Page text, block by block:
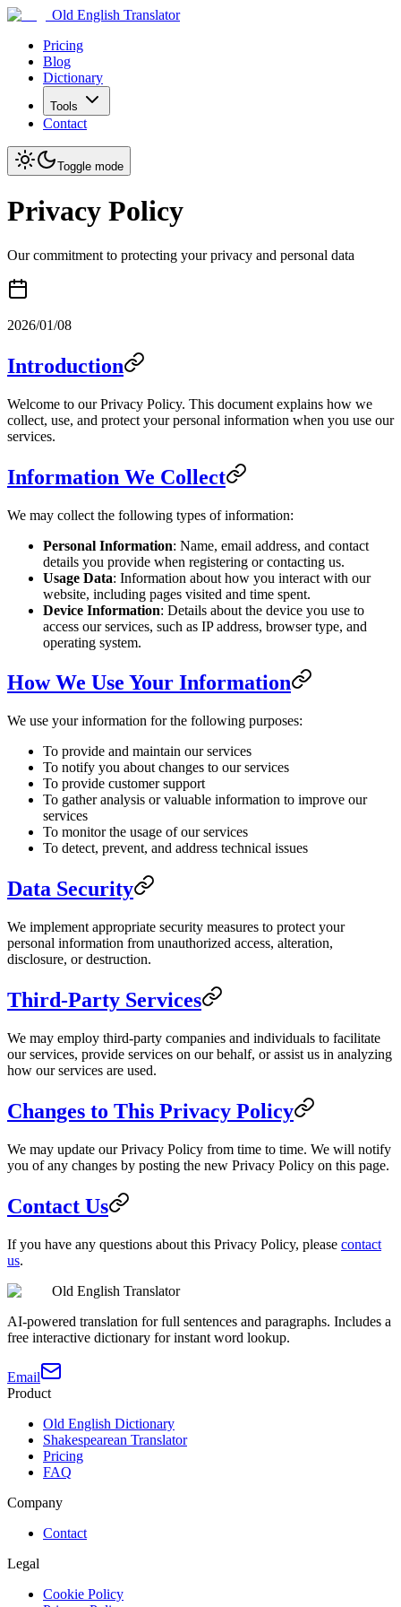
Old English Translator
Pricing
Blog
Dictionary
Tools
Contact
Toggle mode
Privacy Policy
Our commitment to protecting your privacy and personal data
2026/01/08
Introduction
Welcome to our Privacy Policy. This document explains how we
collect, use, and protect your personal information when you use our
services.
Information We Collect
We may collect the following types of information:
Personal Information: Name, email address, and contact
details you provide when registering or contacting us.
Usage Data: Information about how you interact with our
website, including pages visited and time spent.
Device Information: Details about the device you use to
access our services, such as IP address, browser type, and
operating system.
How We Use Your Information
We use your information for the following purposes:
To provide and maintain our services
To notify you about changes to our services
To provide customer support
To gather analysis or valuable information to improve our
services
To monitor the usage of our services
To detect, prevent, and address technical issues
Data Security
We implement appropriate security measures to protect your
personal information from unauthorized access, alteration,
disclosure, or destruction.
Third-Party Services
We may employ third-party companies and individuals to facilitate
our services, provide services on our behalf, or assist us in analyzing
how our services are used.
Changes to This Privacy Policy
We may update our Privacy Policy from time to time. We will notify
you of any changes by posting the new Privacy Policy on this page.
Contact Us
If you have any questions about this Privacy Policy, please contact
us.
Old English Translator
AI-powered translation for full sentences and paragraphs. Includes a
free interactive dictionary for instant word lookup.
Email
Product
Old English Dictionary
Shakespearean Translator
Pricing
FAQ
Company
Contact
Legal
Cookie Policy